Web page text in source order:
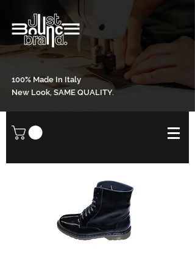
100% Made In Italy
New Look, SAME QUALITY.